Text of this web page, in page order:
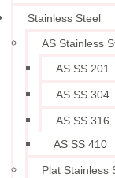
Stainless Steel
AS Stainless
AS SS 201
AS SS 304
AS SS 316
AS SS 410
Plat Stainless